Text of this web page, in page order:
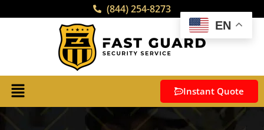
(844) 254-8273
Instant Quote
EN